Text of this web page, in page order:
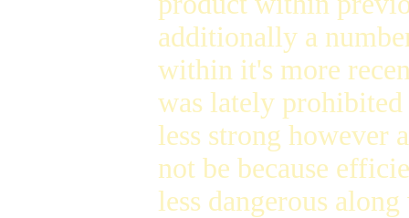
additionally a
within it's more
was lately
less strong however
not be because
less dangerous